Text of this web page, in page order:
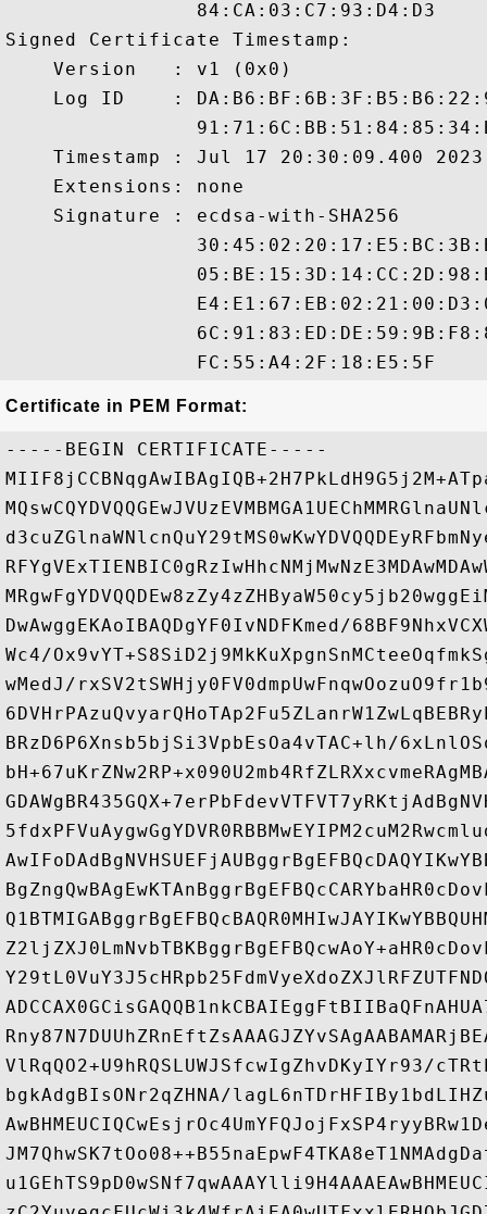
                84:CA:03:C7:93:D4:D3
Signed Certificate Timestamp:
    Version   : v1 (0x0)
Log ID    :
Timestamp : Jul 17 20:30:09.400
    Extensions: none
    Signature : ecdsa-with-SHA256
Certificate in PEM Format:
-----BEGIN CERTIFICATE-----
DwAwggEKAoIBAQDgYF0IvNDFKmed/
Wc4/
wMedJ/
BRzD6P6Xnsb5bjSi3VpbEsOa4vTAC+lh/
VlRqQO2+U9hRQSLUWJSfcwIgZhvDKyIYr93/
bgkAdgBIsONr2qZHNA/